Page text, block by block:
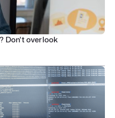
Don't overlook